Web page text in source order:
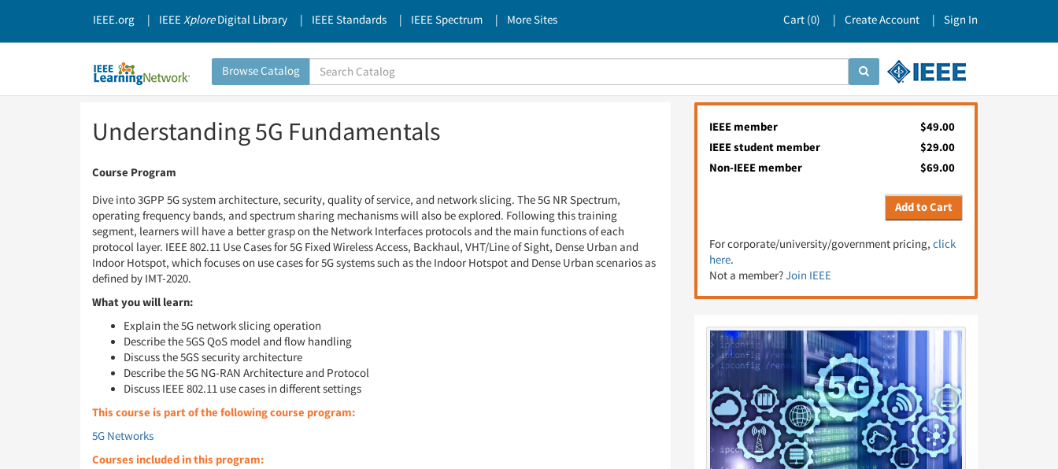
IEEE.org IEEEXploreDigital Library IEEE Standards IEEE Spectrum More Sites Cart (0) Create Account Sign In
Browse Catalog
Search
Catalog
Understanding 5G Fundamentals
Course Program
Dive into 3GPP 5G system architecture, security, quality of service, and network slicing. The 5G NR Spectrum,
operating frequency bands, and spectrum sharing mechanisms will also be explored. Following this training
segment, learners will have a better grasp on the Network Interfaces protocols and the main functions of each
protocol layer. IEEE 802.11 Use Cases for 5G Fixed Wireless Access, Backhaul, VHT/Line of Sight, Dense Urban and
Indoor Hotspot, which focuses on use cases for 5G systems such as the Indoor Hotspot and Dense Urban scenarios as
defined by IMT-2020.
What you will learn:
Explain the 5G network slicing operation
Describe the 5GS QoS model and flow handling
Discuss the 5GS security architecture
Describe the 5G NG-RAN Architecture and Protocol
Discuss IEEE 802.11 use cases in different settings
This course is part of the following course program:
5G Networks
Courses included in this program:
IEEE member
$49.00
IEEE student member
$29.00
Non-IEEE member
$69.00
Add to Cart
For corporate/university/government pricing, click
here.
Not a member?Join IEEE